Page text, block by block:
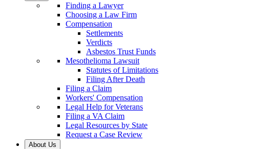
Finding a Lawyer
Choosing a Law Firm
Compensation
Settlements
Verdicts
Asbestos Trust Funds
Mesothelioma Lawsuit
Statutes of Limitations
Filing After Death
Filing a Claim
Workers' Compensation
Legal Help for Veterans
Filing a VA Claim
Legal Resources by State
Request a Case Review
About Us